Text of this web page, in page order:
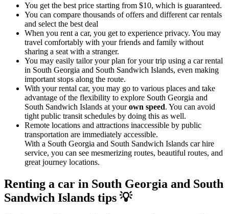
You get the best price starting from $10, which is guaranteed.
You can compare thousands of offers and different car rentals
and select the best deal
When you rent a car, you get to experience privacy. You may
travel comfortably with your friends and family without
sharing a seat with a stranger.
You may easily tailor your plan for your trip using a car rental
in South Georgia and South Sandwich Islands, even making
important stops along the route.
With your rental car, you may go to various places and take
advantage of the flexibility to explore South Georgia and
South Sandwich Islands at yourown speed. You can avoid
tight public transit schedules by doing this as well.
Remote locations and attractions inaccessible by public
transportation are immediately accessible.
With a South Georgia and South Sandwich Islands car hire
service, you can see mesmerizing routes, beautiful routes, and
great journey locations.
Renting a car in South Georgia and South
Sandwich Islands tips 💡